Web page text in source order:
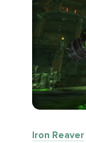
Iron Reaver